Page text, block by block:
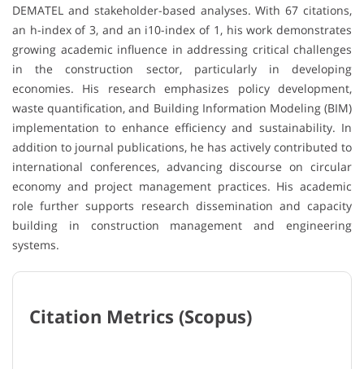
DEMATEL and stakeholder-based analyses. With 67 citations,
an h-index of 3, and an i10-index of 1, his work demonstrates
growing academic influence in addressing critical challenges
in the construction sector, particularly in developing
economies. His research emphasizes policy development,
waste quantification, and Building Information Modeling (BIM)
implementation to enhance efficiency and sustainability. In
addition to journal publications, he has actively contributed to
international conferences, advancing discourse on circular
economy and project management practices. His academic
role further supports research dissemination and capacity
building in construction management and engineering
systems.
Citation Metrics (Scopus)